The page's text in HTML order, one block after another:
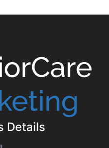
Details